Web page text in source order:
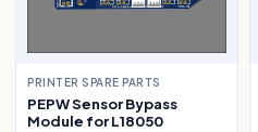
PRINTER SPARE PARTS
PEPW Sensor Bypass
Module for L18050